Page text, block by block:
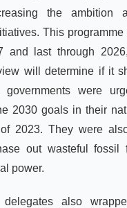
the ambition
This
and last through
will determine if it
governments were
2030 goals in their
2023. They were
out wasteful fossil
power.
delegates also